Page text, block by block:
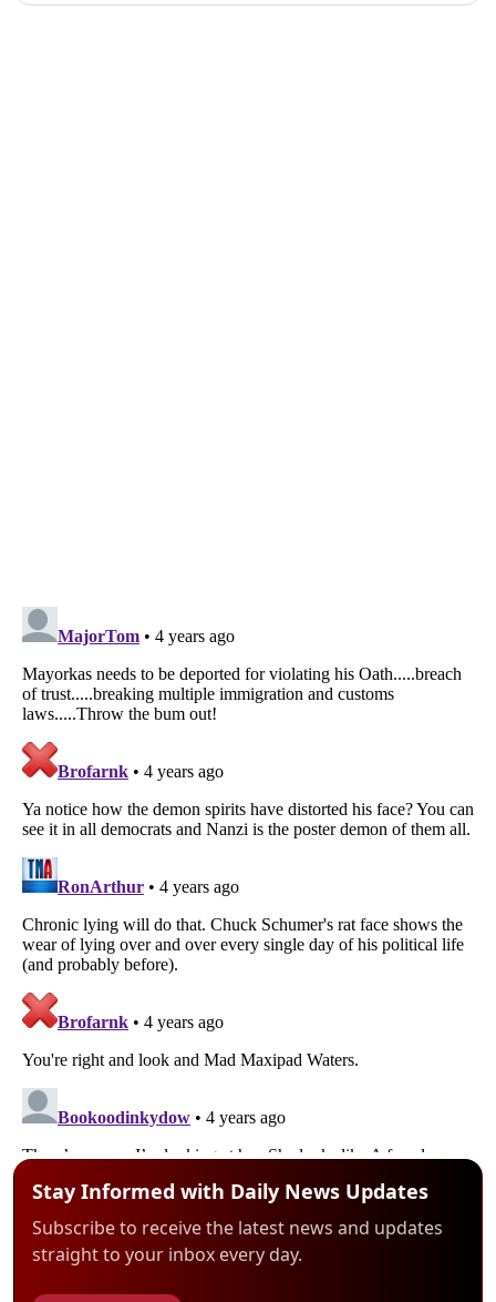
Stay Informed with Daily News Updates
Subscribe to receive the latest news and updates
straight to your inbox every day.